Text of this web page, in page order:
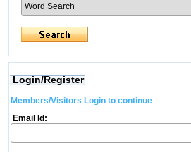
Login/Register
Members/Visitors Login to continue
Email Id: